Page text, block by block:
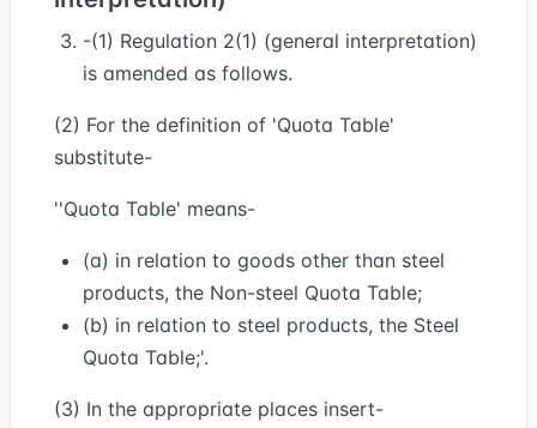
-(1) Regulation 2(1) (general interpretation)
is amended as follows.
(2) For the definition of 'Quota Table'
substitute-
''Quota Table' means-
(a) in relation to goods other than steel
products, the Non-steel Quota Table;
(b) in relation to steel products, the Steel
Quota Table;'.
(3) In the appropriate places insert-